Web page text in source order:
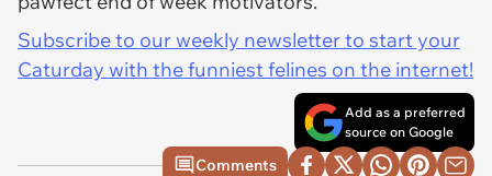
Subscribe to our weekly newsletter to start your
Caturday with the funniest felines on the internet!
Add as a preferred
source on Google
Comments